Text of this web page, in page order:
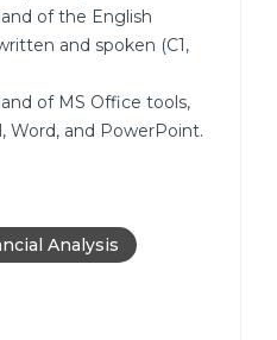
of the English
and spoken (C1,
of MS Office tools,
Word, and PowerPoint.
Analysis